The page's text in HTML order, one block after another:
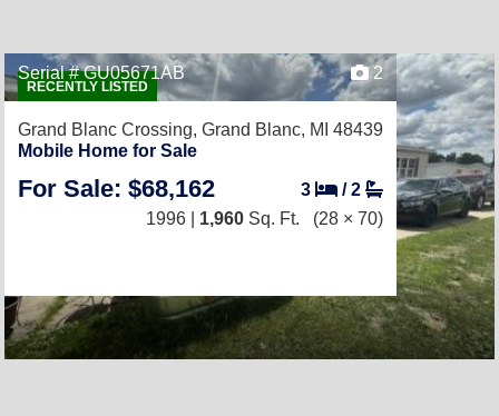
RECENTLY LISTED
Serial # GU05671AB 2
Grand Blanc Crossing, Grand Blanc, MI 48439
Mobile Home for Sale
For Sale: $68,162 3 /2
1996 | 1,960 Sq. Ft. (28 × 70)